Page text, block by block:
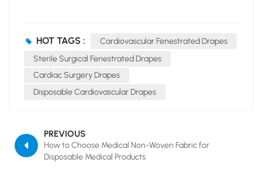
HOT TAGS :
Cardiovascular Fenestrated Drapes
Sterile Surgical Fenestrated Drapes
Cardiac Surgery Drapes
Disposable Cardiovascular Drapes
PREVIOUS
How to Choose Medical Non-Woven Fabric for
Disposable Medical Products